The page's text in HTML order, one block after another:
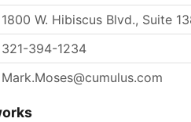
1800 W. Hibiscus Blvd., Suite
321-394-1234
Mark.Moses@cumulus.com